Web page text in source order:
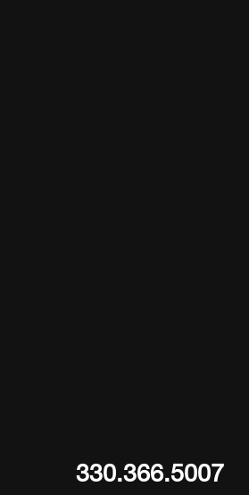
330.366.5007